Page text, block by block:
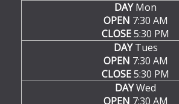
DAYMon
OPEN 7:30 AM
CLOSE5:30 PM
DAYTues
OPEN 7:30 AM
CLOSE5:30 PM
DAYWed
OPEN 7:30 AM